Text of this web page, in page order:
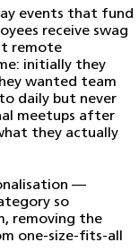
events that fund
receive swag
remote
initially they
wanted team
daily but never
meetups after
they actually
—
so
removing the
one-size-fits-all